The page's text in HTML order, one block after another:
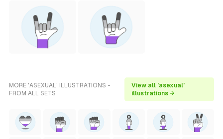
MORE 'ASEXUAL' ILLUSTRATIONS -
FROM ALL SETS
View all 'asexual'
illustrations →